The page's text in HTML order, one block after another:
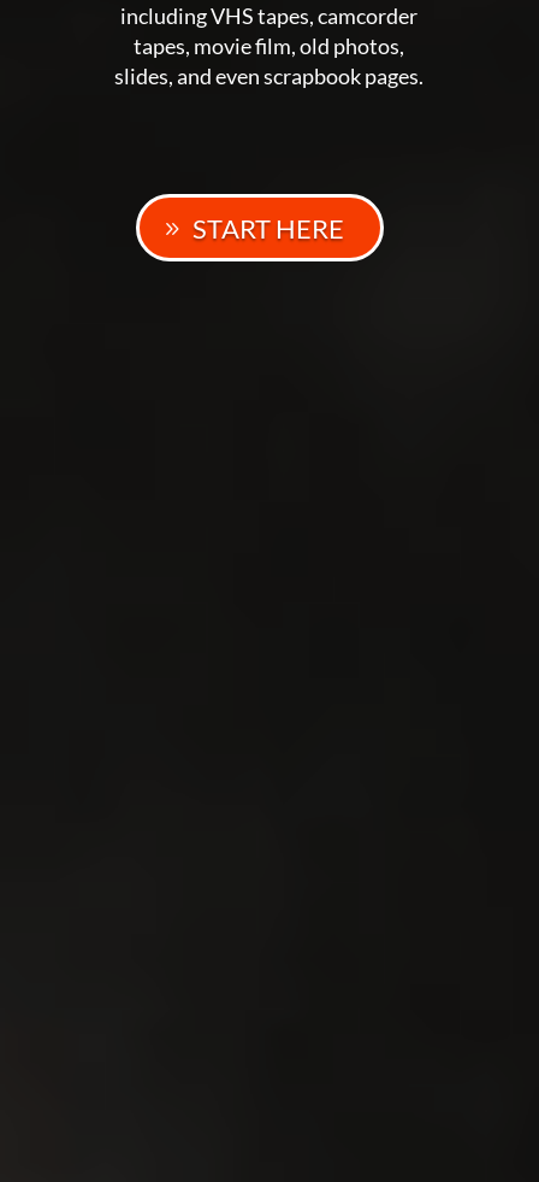
including VHS tapes, camcorder
tapes, movie film, old photos,
slides, and even scrapbook pages.
START HERE